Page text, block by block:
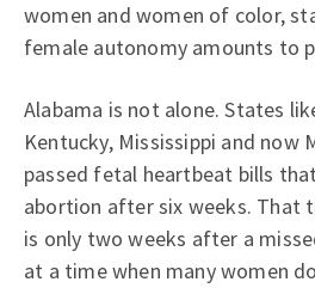
women and women of color,
female autonomy amounts to
Alabama is not alone. States
Kentucky, Mississippi and now
passed fetal heartbeat bills
abortion after six weeks. That
is only two weeks after a
at a time when many women